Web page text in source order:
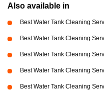
Also available in
Best Water Tank Cleaning
Best Water Tank Cleaning
Best Water Tank Cleaning
Best Water Tank Cleaning
Best Water Tank Cleaning